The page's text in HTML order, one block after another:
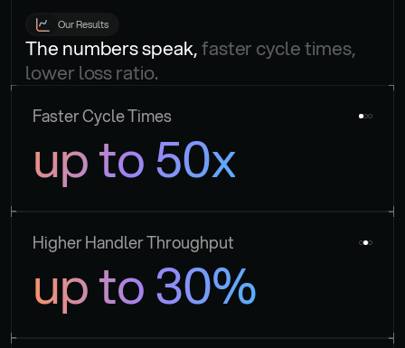
Our Results
The numbers speak, faster cycle times,
lower loss ratio.
Faster Cycle Times
up to 50x
Higher Handler Throughput
up to 30%